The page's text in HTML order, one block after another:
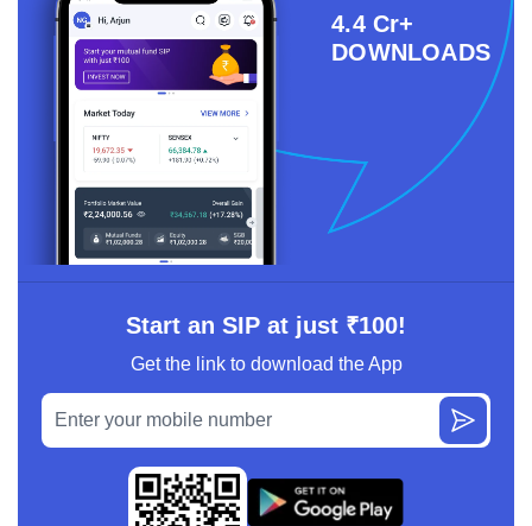
4.4 Cr+
DOWNLOADS
Start an SIP at just ₹100!
Get the link to download the App